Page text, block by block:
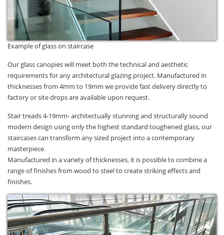
Example of glass on staircase
Our glass canopies will meet both the technical and aesthetic
requirements for any architectural glazing project. Manufactured in
thicknesses from 4mm to 19mm we provide fast delivery directly to
factory or site drops are available upon request.
Stair treads 4-19mm- architectually stunning and structurally sound
modern design using only the highest standard toughened glass, our
staircases can transform any sized project into a contemporary
masterpiece.
Manufactured in a variety of thicknesses, it is possible to combine a
range of finishes from wood to steel to create striking effects and
finishes.